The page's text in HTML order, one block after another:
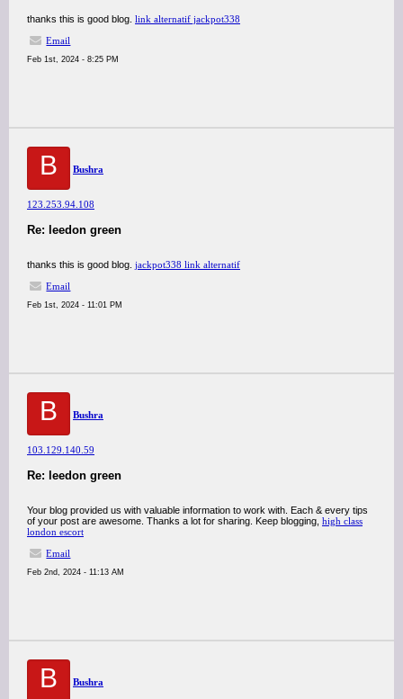
thanks this is good blog. link alternatif jackpot338
Email
Feb 1st, 2024 - 8:25 PM
B Bushra
123.253.94.108
Re: leedon green
thanks this is good blog. jackpot338 link alternatif
Email
Feb 1st, 2024 - 11:01 PM
B Bushra
103.129.140.59
Re: leedon green
Your blog provided us with valuable information to work with. Each & every tips
of your post are awesome. Thanks a lot for sharing. Keep blogging, high class
london escort
Email
Feb 2nd, 2024 - 11:13 AM
B Bushra